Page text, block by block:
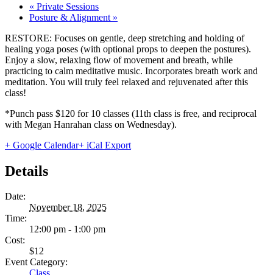
« Private Sessions
Posture & Alignment »
RESTORE: Focuses on gentle, deep stretching and holding of
healing yoga poses (with optional props to deepen the postures).
Enjoy a slow, relaxing flow of movement and breath, while
practicing to calm meditative music. Incorporates breath work and
meditation. You will truly feel relaxed and rejuvenated after this
class!
*Punch pass $120 for 10 classes (11th class is free, and reciprocal
with Megan Hanrahan class on Wednesday).
+ Google Calendar+ iCal Export
Details
Date:
November 18, 2025
Time:
12:00 pm - 1:00 pm
Cost:
$12
Event Category: